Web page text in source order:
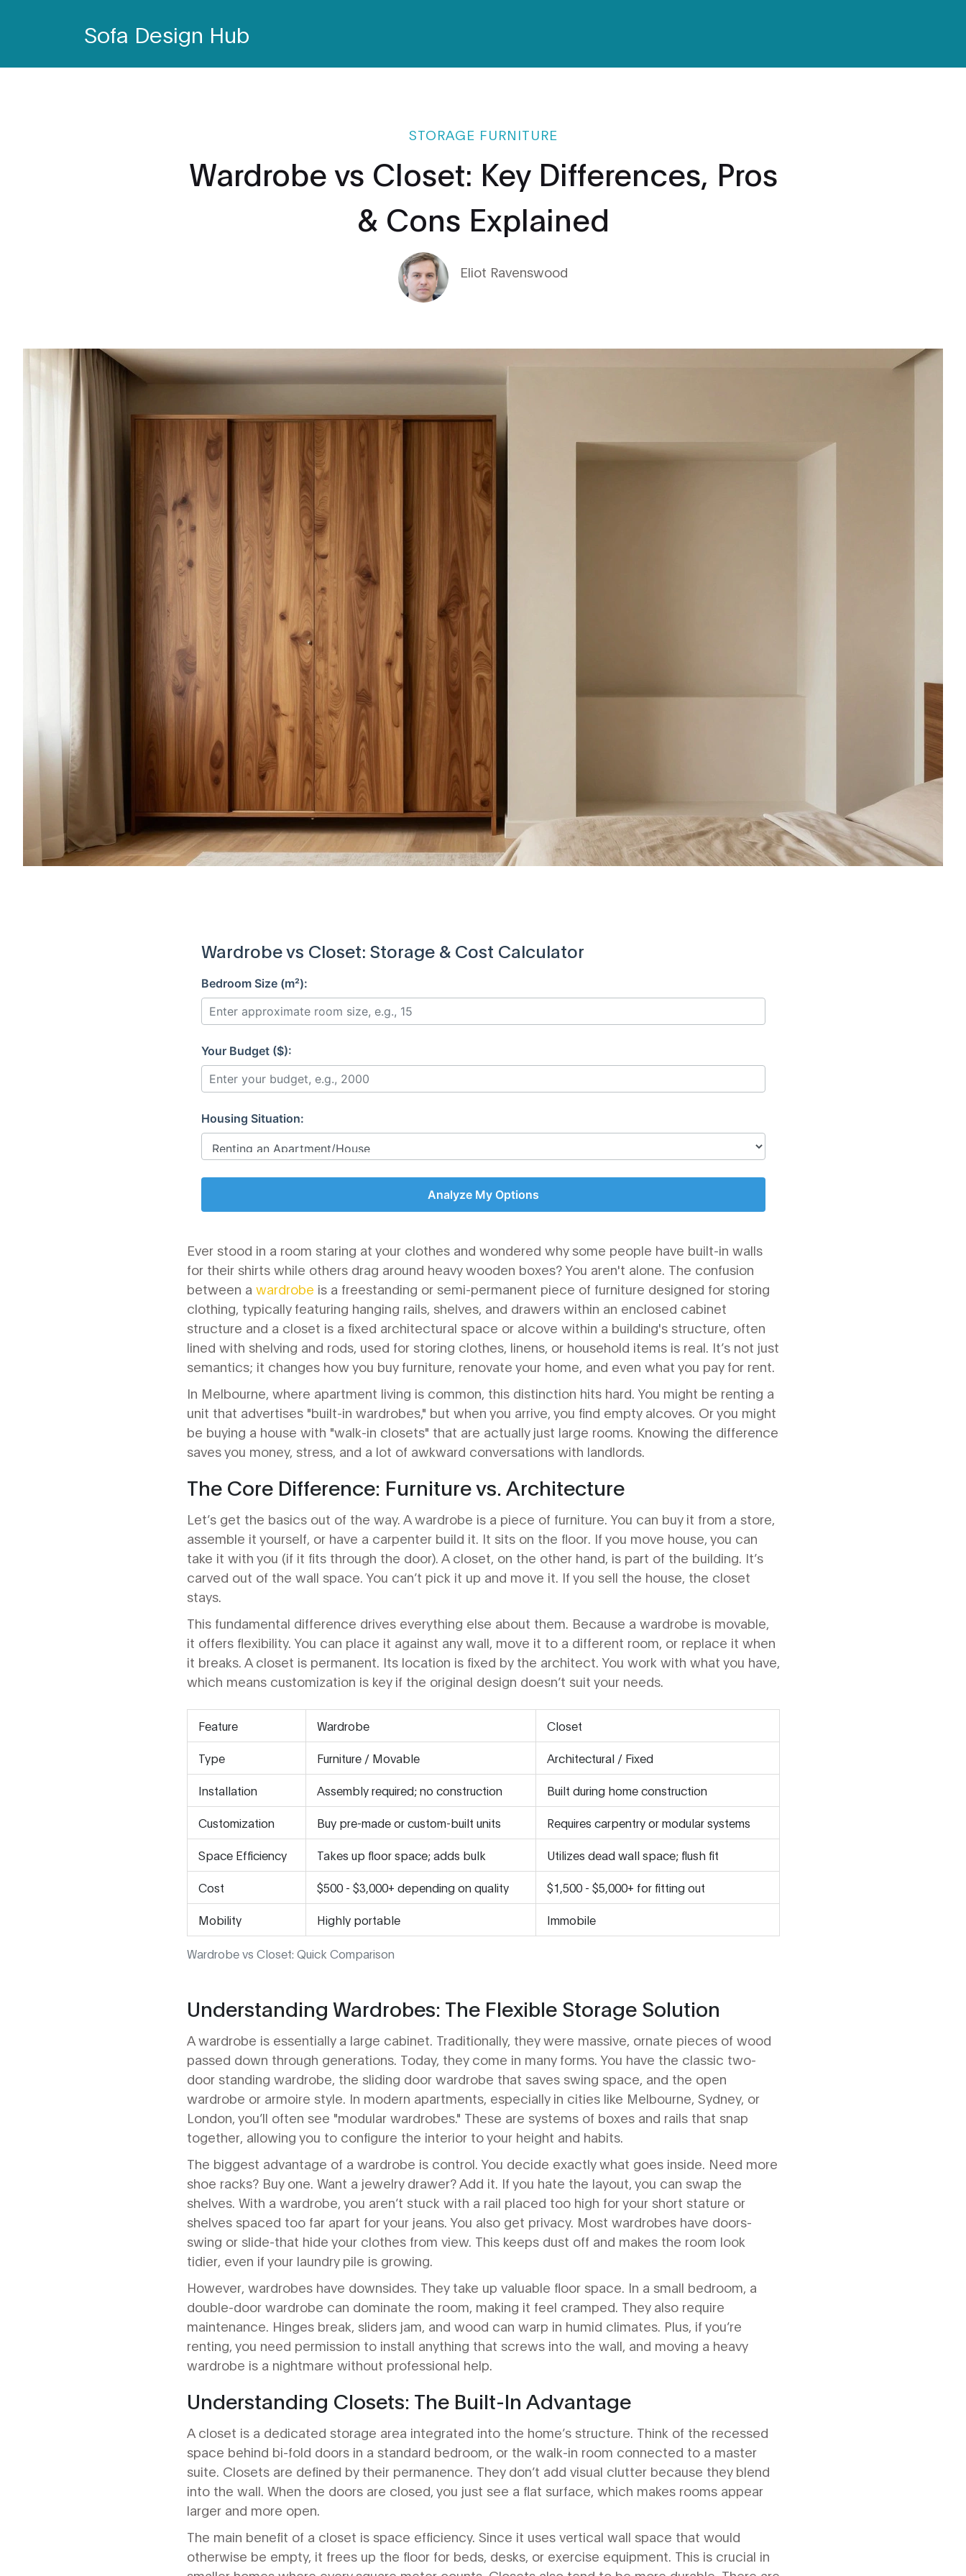
Sofa Design Hub
STORAGE FURNITURE
Wardrobe vs Closet: Key Differences, Pros
& Cons Explained
Eliot Ravenswood
Wardrobe vs Closet: Storage & Cost Calculator
Bedroom Size (m²):
Your Budget ($):
Housing Situation:
Analyze My Options
Ever stood in a room staring at your clothes and wondered why some people have built-in walls
for their shirts while others drag around heavy wooden boxes? You aren't alone. The confusion
between a wardrobe is a freestanding or semi-permanent piece of furniture designed for storing
clothing, typically featuring hanging rails, shelves, and drawers within an enclosed cabinet
structure and a closet is a fixed architectural space or alcove within a building's structure, often
lined with shelving and rods, used for storing clothes, linens, or household itemsis real. It’s not just
semantics; it changes how you buy furniture, renovate your home, and even what you pay for rent.
In Melbourne, where apartment living is common, this distinction hits hard. You might be renting a
unit that advertises "built-in wardrobes," but when you arrive, you find empty alcoves. Or you might
be buying a house with "walk-in closets" that are actually just large rooms. Knowing the difference
saves you money, stress, and a lot of awkward conversations with landlords.
The Core Difference: Furniture vs. Architecture
Let’s get the basics out of the way. A wardrobe is a piece of furniture. You can buy it from a store,
assemble it yourself, or have a carpenter build it. It sits on the floor. If you move house, you can
take it with you (if it fits through the door). A closet, on the other hand, is part of the building. It’s
carved out of the wall space. You can’t pick it up and move it. If you sell the house, the closet
stays.
This fundamental difference drives everything else about them. Because a wardrobe is movable,
it offers flexibility. You can place it against any wall, move it to a different room, or replace it when
it breaks. A closet is permanent. Its location is fixed by the architect. You work with what you have,
which means customization is key if the original design doesn’t suit your needs.
Wardrobe vs Closet: Quick Comparison
Feature Wardrobe Closet
Type Furniture / Movable Architectural / Fixed
Installation Assembly required; no construction Built during home construction
Customization Buy pre-made or custom-built units Requires carpentry or modular systems
Space Efficiency Takes up floor space; adds bulk Utilizes dead wall space; flush fit
Cost $500 - $3,000+ depending on quality $1,500 - $5,000+ for fitting out
Mobility Highly portable Immobile
Understanding Wardrobes: The Flexible Storage Solution
A wardrobe is essentially a large cabinet. Traditionally, they were massive, ornate pieces of wood
passed down through generations. Today, they come in many forms. You have the classic two-
door standing wardrobe, the sliding door wardrobe that saves swing space, and the open
wardrobe or armoire style. In modern apartments, especially in cities like Melbourne, Sydney, or
London, you’ll often see "modular wardrobes." These are systems of boxes and rails that snap
together, allowing you to configure the interior to your height and habits.
The biggest advantage of a wardrobe is control. You decide exactly what goes inside. Need more
shoe racks? Buy one. Want a jewelry drawer? Add it. If you hate the layout, you can swap the
shelves. With a wardrobe, you aren’t stuck with a rail placed too high for your short stature or
shelves spaced too far apart for your jeans. You also get privacy. Most wardrobes have doors-
swing or slide-that hide your clothes from view. This keeps dust off and makes the room look
tidier, even if your laundry pile is growing.
However, wardrobes have downsides. They take up valuable floor space. In a small bedroom, a
double-door wardrobe can dominate the room, making it feel cramped. They also require
maintenance. Hinges break, sliders jam, and wood can warp in humid climates. Plus, if you’re
renting, you need permission to install anything that screws into the wall, and moving a heavy
wardrobe is a nightmare without professional help.
Understanding Closets: The Built-In Advantage
A closet is a dedicated storage area integrated into the home’s structure. Think of the recessed
space behind bi-fold doors in a standard bedroom, or the walk-in room connected to a master
suite. Closets are defined by their permanence. They don’t add visual clutter because they blend
into the wall. When the doors are closed, you just see a flat surface, which makes rooms appear
larger and more open.
The main benefit of a closet is space efficiency. Since it uses vertical wall space that would
otherwise be empty, it frees up the floor for beds, desks, or exercise equipment. This is crucial in